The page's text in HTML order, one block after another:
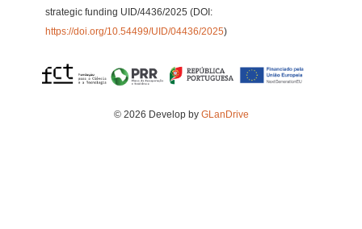
strategic funding UID/4436/2025 (DOI:
https://doi.org/10.54499/UID/04436/2025)
© 2026 Develop by GLanDrive